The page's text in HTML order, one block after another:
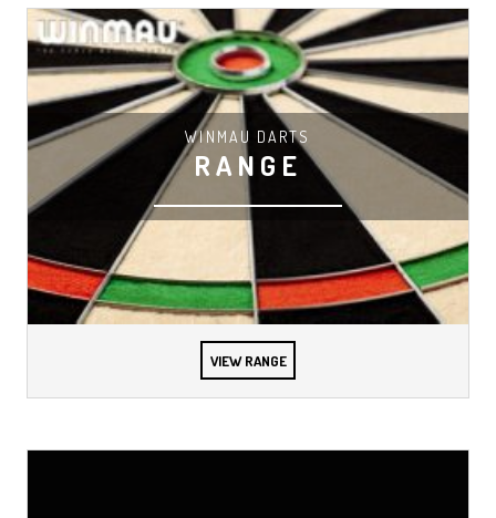
WINMAU DARTS
RANGE
VIEW RANGE